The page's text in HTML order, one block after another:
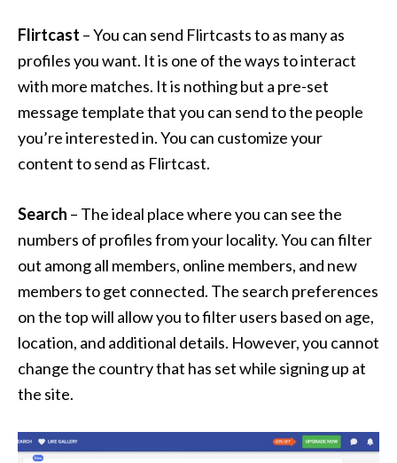
Flirtcast – You can send Flirtcasts to as many as
profiles you want. It is one of the ways to interact
with more matches. It is nothing but a pre-set
message template that you can send to the people
you’re interested in. You can customize your
content to send as Flirtcast.
Search – The ideal place where you can see the
numbers of profiles from your locality. You can filter
out among all members, online members, and new
members to get connected. The search preferences
on the top will allow you to filter users based on age,
location, and additional details. However, you cannot
change the country that has set while signing up at
the site.